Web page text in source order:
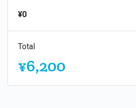
¥0
Total
¥6,200